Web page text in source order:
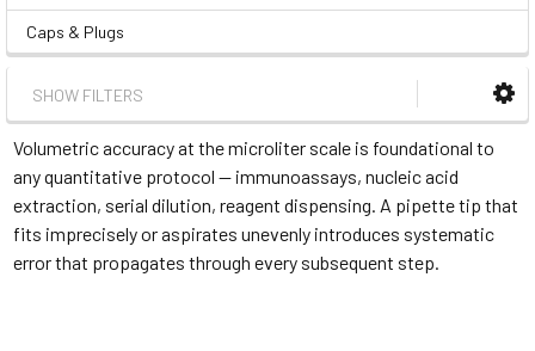
Caps & Plugs
SHOW FILTERS
Volumetric accuracy at the microliter scale is foundational to
any quantitative protocol — immunoassays, nucleic acid
extraction, serial dilution, reagent dispensing. A pipette tip that
fits imprecisely or aspirates unevenly introduces systematic
error that propagates through every subsequent step.